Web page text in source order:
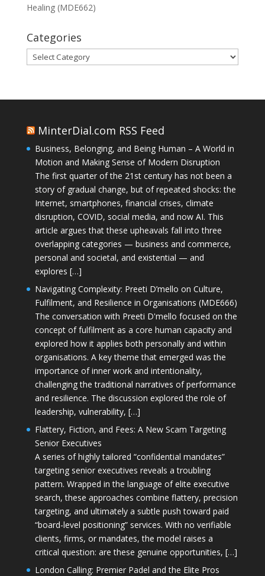
Healing (MDE662)
Categories
Categories
MinterDial.com RSS Feed
Business, Belonging, and Being Human – A World in
Motion and Making Sense of Modern Disruption
The first quarter of the 21st century has not been a
story of gradual change, but of repeated shocks: the
Internet, smartphones, financial crises, climate
disruption, COVID, social media, and now AI. This
article argues that these upheavals fall into three
overlapping categories — business and commerce,
personal and societal, and existential — and
explores […]
Navigating Complexity: Preeti D’mello on Culture,
Fulfilment, and Resilience in Organisations (MDE666)
The conversation with Preeti D'mello focused on the
concept of fulfilment as a core human capacity and
explored how it applies both personally and within
organisations. A key theme that emerged was the
importance of inner work and intentionality,
challenging the traditional narratives of performance
and resilience. The discussion explored the role of
leadership, vulnerability, […]
Flattery, Fiction, and Fees: A New Scam Targeting
Senior Executives
A series of highly tailored “confidential mandates”
targeting senior executives reveals a troubling
pattern. Wrapped in the language of elite executive
search, these approaches combine flattery, precision
targeting, and ultimately a subtle push toward paid
“board-level positioning” services. With no verifiable
clients, firms, or mandates, the model raises a
critical question: are these genuine opportunities, […]
London Calling: Premier Padel and the Elite Pros